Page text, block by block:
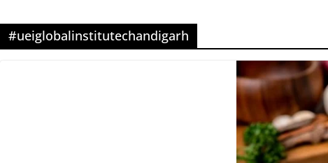
#ueiglobalinstitutechandigarh